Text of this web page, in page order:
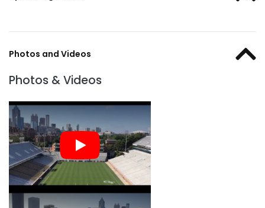
Photos and Videos
Photos & Videos